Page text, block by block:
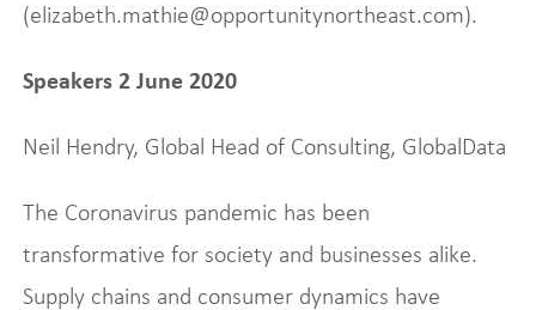
(elizabeth.mathie@opportunitynortheast.com).
Speakers 2 June 2020
Neil Hendry, Global Head of Consulting, GlobalData
The Coronavirus pandemic has been
transformative for society and businesses alike.
Supply chains and consumer dynamics have